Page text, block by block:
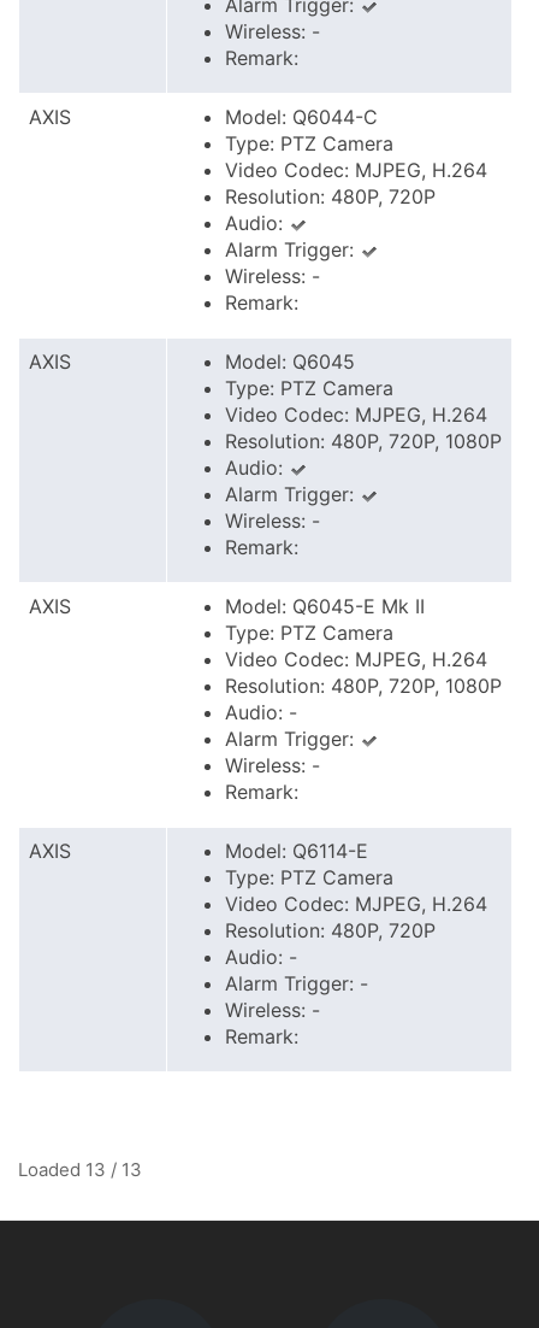
Alarm Trigger:
Wireless: -
Remark:
AXIS
Model: Q6044-C
Type: PTZ Camera
Video Codec: MJPEG, H.264
Resolution: 480P, 720P
Audio:
Alarm Trigger:
Wireless: -
Remark:
AXIS
Model: Q6045
Type: PTZ Camera
Video Codec: MJPEG, H.264
Resolution: 480P, 720P, 1080P
Audio:
Alarm Trigger:
Wireless: -
Remark:
AXIS
Model: Q6045-E Mk II
Type: PTZ Camera
Video Codec: MJPEG, H.264
Resolution: 480P, 720P, 1080P
Audio: -
Alarm Trigger:
Wireless: -
Remark:
AXIS
Model: Q6114-E
Type: PTZ Camera
Video Codec: MJPEG, H.264
Resolution: 480P, 720P
Audio: -
Alarm Trigger: -
Wireless: -
Remark:
Loaded 13 / 13